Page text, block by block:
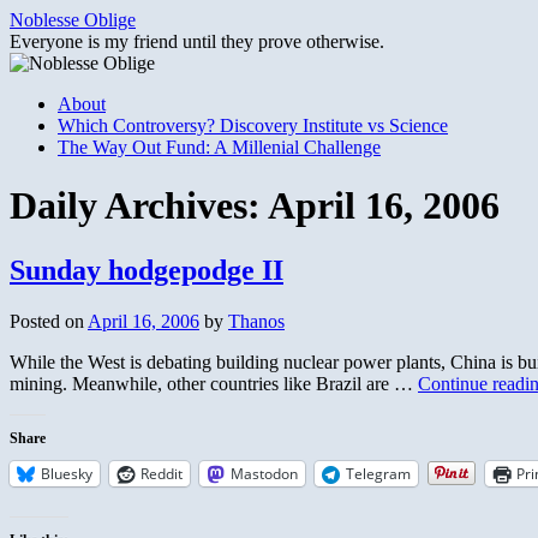
Skip
to
content
Noblesse Oblige
Everyone is my friend until they prove otherwise.
About
Which Controversy? Discovery Institute vs Science
The Way Out Fund: A Millenial Challenge
Daily Archives: April 16, 2006
Sunday hodgepodge II
Posted on April 16, 2006 by Thanos
While the West is debating building nuclear power plants, China is
mining. Meanwhile, other countries like Brazil are … Continue
Share
Bluesky Reddit Mastodon Telegram